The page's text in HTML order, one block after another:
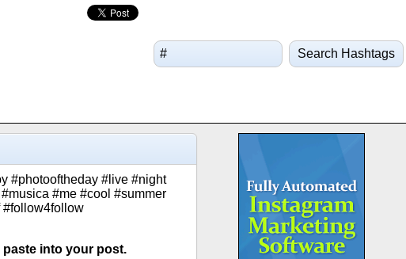
Search Hashtags
#photooftheday #live #night
#me #cool #summer
#follow4follow
paste into your post.